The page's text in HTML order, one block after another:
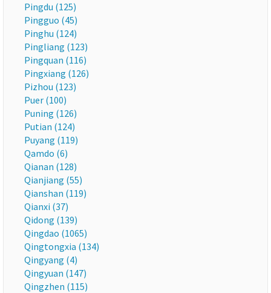
Pingdu (125)
Pingguo (45)
Pinghu (124)
Pingliang (123)
Pingquan (116)
Pingxiang (126)
Pizhou (123)
Puer (100)
Puning (126)
Putian (124)
Puyang (119)
Qamdo (6)
Qianan (128)
Qianjiang (55)
Qianshan (119)
Qianxi (37)
Qidong (139)
Qingdao (1065)
Qingtongxia (134)
Qingyang (4)
Qingyuan (147)
Qingzhen (115)